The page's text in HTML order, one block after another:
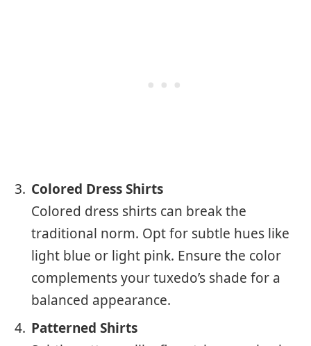
Colored Dress Shirts
Colored dress shirts can break the
traditional norm. Opt for subtle hues like
light blue or light pink. Ensure the color
complements your tuxedo’s shade for a
balanced appearance.
Patterned Shirts